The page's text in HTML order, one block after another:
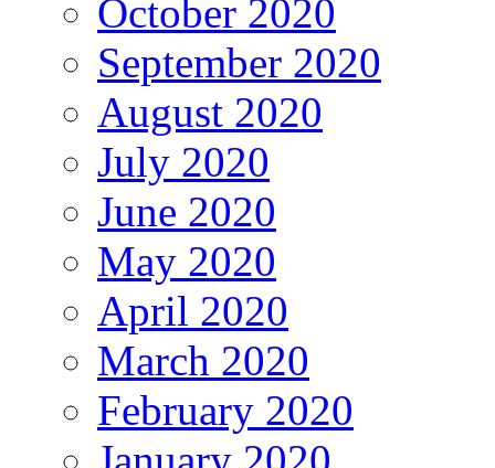
October 2020
September 2020
August 2020
July 2020
June 2020
May 2020
April 2020
March 2020
February 2020